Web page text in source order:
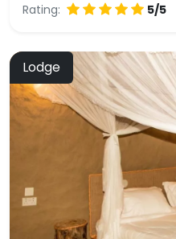
Rating:
5/5
Lodge